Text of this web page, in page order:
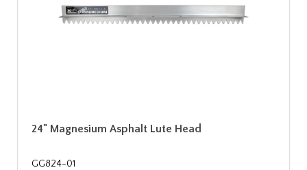
24" Magnesium Asphalt Lute Head
GG824-01